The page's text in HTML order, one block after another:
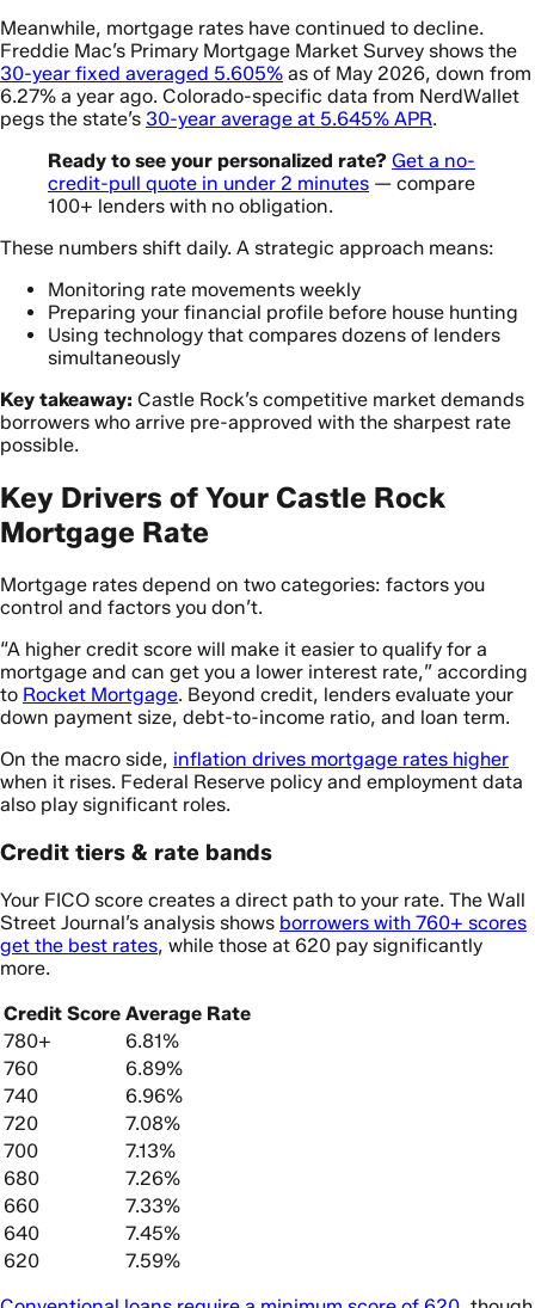
Meanwhile, mortgage rates have continued to decline.
Freddie Mac’s Primary Mortgage Market Survey shows the
30-year fixed averaged 5.605% as of May 2026, down from
6.27% a year ago. Colorado-specific data from NerdWallet
pegs the state’s 30-year average at 5.645% APR.
Ready to see your personalized rate? Get a no-
credit-pull quote in under 2 minutes — compare
100+ lenders with no obligation.
These numbers shift daily. A strategic approach means:
Monitoring rate movements weekly
Preparing your financial profile before house hunting
Using technology that compares dozens of lenders
simultaneously
Key takeaway: Castle Rock’s competitive market demands
borrowers who arrive pre-approved with the sharpest rate
possible.
Key Drivers of Your Castle Rock
Mortgage Rate
Mortgage rates depend on two categories: factors you
control and factors you don’t.
“A higher credit score will make it easier to qualify for a
mortgage and can get you a lower interest rate,” according
to Rocket Mortgage. Beyond credit, lenders evaluate your
down payment size, debt-to-income ratio, and loan term.
On the macro side, inflation drives mortgage rates higher
when it rises. Federal Reserve policy and employment data
also play significant roles.
Credit tiers & rate bands
Your FICO score creates a direct path to your rate. The Wall
Street Journal’s analysis shows borrowers with 760+ scores
get the best rates, while those at 620 pay significantly
more.
Credit Score Average Rate
780+
6.81%
760
6.89%
740
6.96%
720
7.08%
700
7.13%
680
7.26%
660
7.33%
640
7.45%
620
7.59%